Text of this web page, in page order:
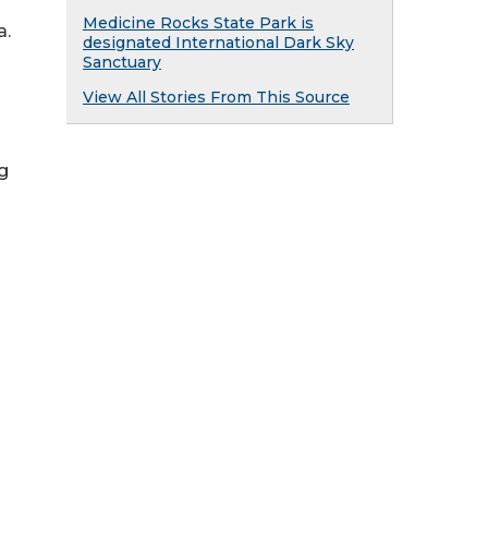
Medicine Rocks State Park is
designated International Dark Sky
Sanctuary
View All Stories From This Source